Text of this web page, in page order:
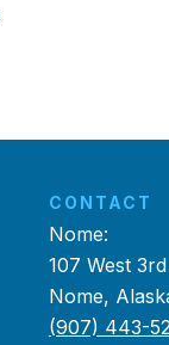
CONTACT
Nome:
107 West
Nome,
(907) 443-